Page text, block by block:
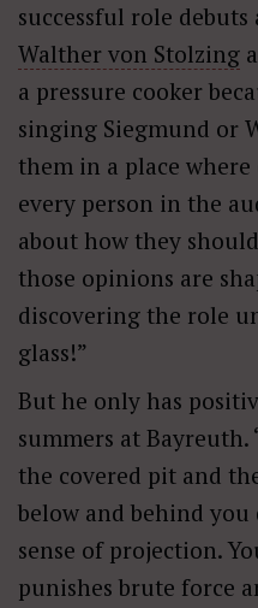
successful role debuts
Walther von Stolzing
a pressure cooker
singing Siegmund or
them in a place
every person in the
about how they
those opinions are
discovering the role
glass!”
But he only has
summers at
the covered pit and
below and behind
sense of projection.
punishes brute force